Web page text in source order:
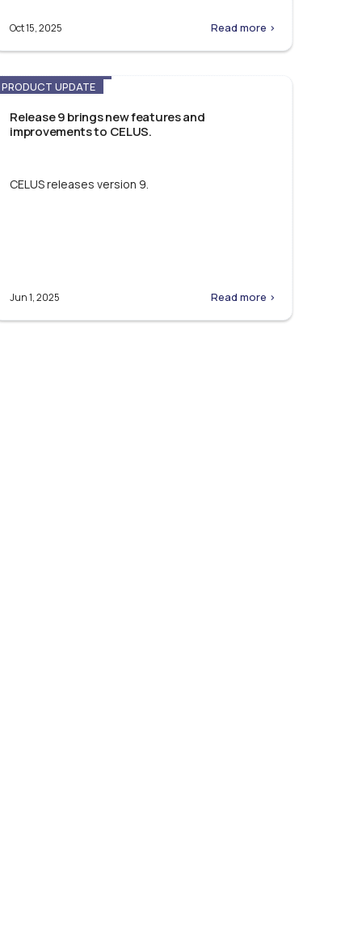
Oct 15, 2025 Read more >
PRODUCT UPDATE
Release 9 brings new features and
improvements to CELUS.
CELUS releases version 9.
Jun 1, 2025 Read more >